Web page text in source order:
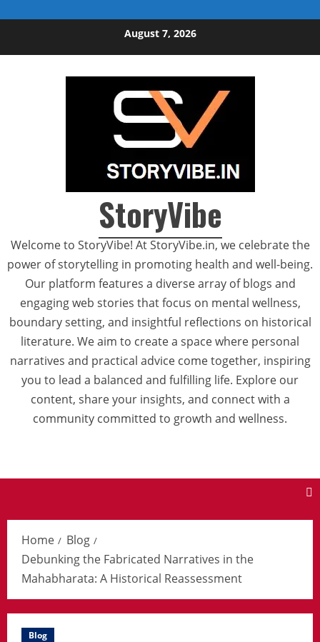
August 7, 2026
StoryVibe
Welcome to StoryVibe! At StoryVibe.in, we celebrate the
power of storytelling in promoting health and well-being.
Our platform features a diverse array of blogs and
engaging web stories that focus on mental wellness,
boundary setting, and insightful reflections on historical
literature. We aim to create a space where personal
narratives and practical advice come together, inspiring
you to lead a balanced and fulfilling life. Explore our
content, share your insights, and connect with a
community committed to growth and wellness.
Home
Blog
Debunking the Fabricated Narratives in the
Mahabharata: A Historical Reassessment
Blog